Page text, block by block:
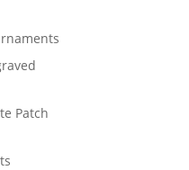
Patch